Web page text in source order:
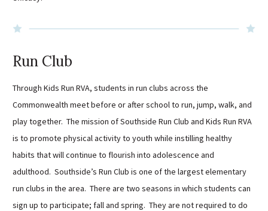
Run Club
Through Kids Run RVA, students in run clubs across the
Commonwealth meet before or after school to run, jump, walk, and
play together. The mission of Southside Run Club and Kids Run RVA
is to promote physical activity to youth while instilling healthy
habits that will continue to flourish into adolescence and
adulthood. Southside’s Run Club is one of the largest elementary
run clubs in the area. There are two seasons in which students can
sign up to participate; fall and spring. They are not required to do